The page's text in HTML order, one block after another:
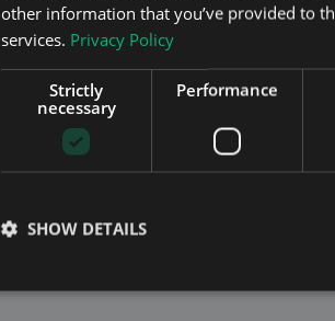
12
other information that you’ve provided to
services. Privacy Policy
Strictly
necessary
Performance
SHOW DETAILS